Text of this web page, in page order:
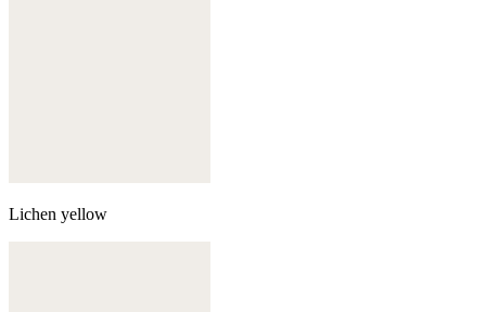
Lichen yellow